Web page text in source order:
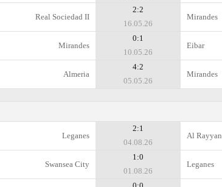
Real Sociedad II
2:2
16.05.26
Mirandes
Mirandes
0:1
10.05.26
Eibar
Almeria
4:2
05.05.26
Mirandes
Leganes
2:1
04.08.26
Al Rayyan
Swansea City
1:0
01.08.26
Leganes